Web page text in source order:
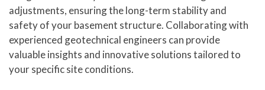
adjustments, ensuring the long-term stability and
safety of your basement structure. Collaborating with
experienced geotechnical engineers can provide
valuable insights and innovative solutions tailored to
your specific site conditions.